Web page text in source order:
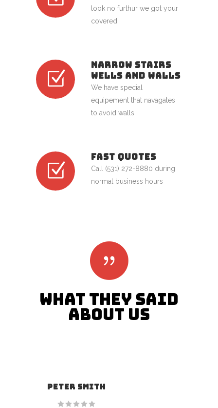
look no furthur we got your
covered
NARROW STAIRS
WELLS AND WALLS
We have special
equipement that navagates
to avoid walls
FAST QUOTES
Call (531) 272-8880 during
normal business hours
WHAT THEY SAID
ABOUT US
ALAN SNOW